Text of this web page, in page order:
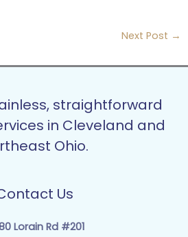
Next Post →
straightforward
in Cleveland and
Ohio.
Us
Lorain Rd #201